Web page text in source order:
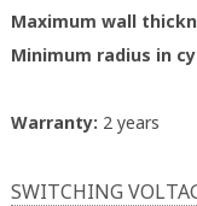
Maximum wall
Minimum radius in
Warranty: 2 years
SWITCHING